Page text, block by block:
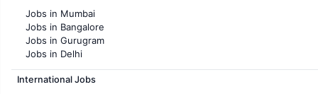
Jobs in Mumbai
Jobs in Bangalore
Jobs in Gurugram
Jobs in Delhi
Jobs in Hyderabad
Jobs in Chennai
International Jobs